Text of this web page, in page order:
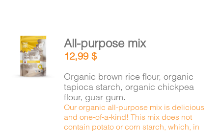
ADD TO
CART
/
DETAILS
All-purpose mix
12,99$
Organic brown rice flour, organic
tapioca starch, organic chickpea
flour, guar gum.
Our organic all-purpose mix is delicious
and one-of-a-kind! This mix does not
contain potato or corn starch, which, in